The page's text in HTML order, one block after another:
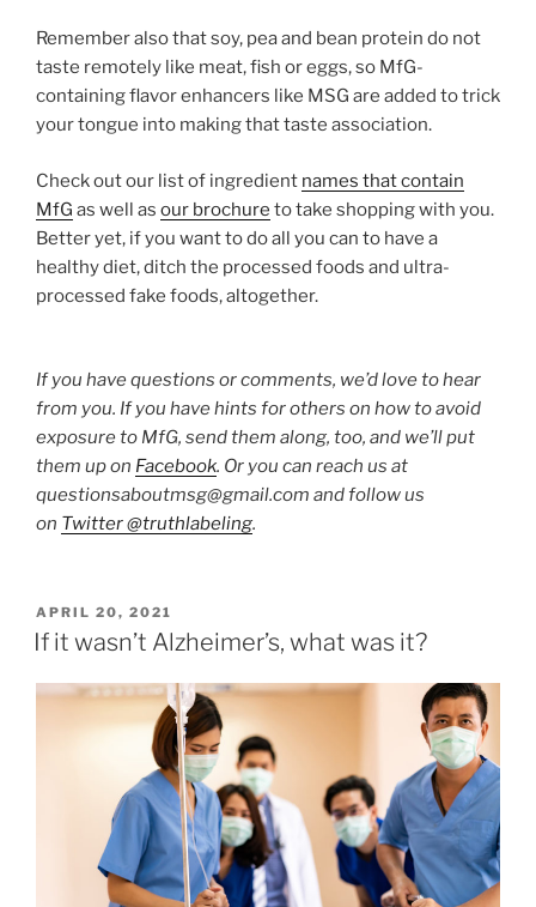
Remember also that soy, pea and bean protein do not
taste remotely like meat, fish or eggs, so MfG-
containing flavor enhancers like MSG are added to trick
your tongue into making that taste association.
Check out our list of ingredient names that contain
MfG as well as our brochure to take shopping with you.
Better yet, if you want to do all you can to have a
healthy diet, ditch the processed foods and ultra-
processed fake foods, altogether.
If you have questions or comments, we’d love to hear
from you. If you have hints for others on how to avoid
exposure to MfG, send them along, too, and we’ll put
them up on Facebook. Or you can reach us at
questionsaboutmsg@gmail.com and follow us
on Twitter @truthlabeling.
POSTED
ON
APRIL 20, 2021
If it wasn’t Alzheimer’s, what was it?